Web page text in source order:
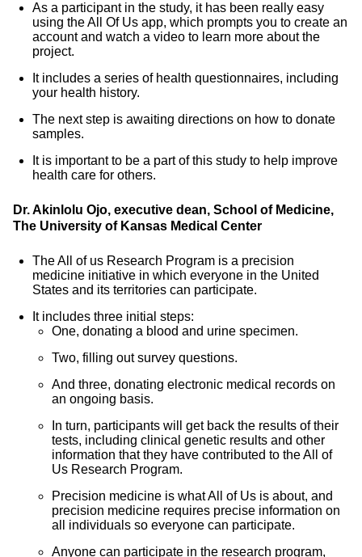
As a participant in the study, it has been really easy
using the All Of Us app, which prompts you to create an
account and watch a video to learn more about the
project.
It includes a series of health questionnaires, including
your health history.
The next step is awaiting directions on how to donate
samples.
It is important to be a part of this study to help improve
health care for others.
Dr. Akinlolu Ojo, executive dean, School of Medicine,
The University of Kansas Medical Center
The All of us Research Program is a precision
medicine initiative in which everyone in the United
States and its territories can participate.
It includes three initial steps:
One, donating a blood and urine specimen.
Two, filling out survey questions.
And three, donating electronic medical records on
an ongoing basis.
In turn, participants will get back the results of their
tests, including clinical genetic results and other
information that they have contributed to the All of
Us Research Program.
Precision medicine is what All of Us is about, and
precision medicine requires precise information on
all individuals so everyone can participate.
Anyone can participate in the research program,